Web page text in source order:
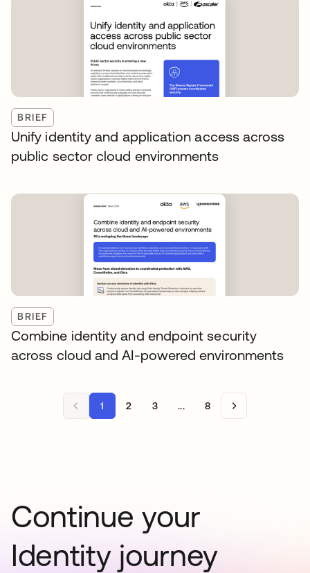
BRIEF
Unify identity and application access across
public sector cloud environments
BRIEF
Combine identity and endpoint security
across cloud and AI-powered environments
1 2 3 ... 8
Continue your
Identity journey